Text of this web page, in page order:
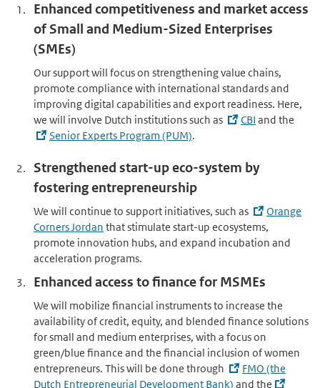
Enhanced competitiveness and market access
of Small and Medium-Sized Enterprises
(SMEs)
Our support will focus on strengthening value chains,
promote compliance with international standards and
improving digital capabilities and export readiness. Here,
we will involve Dutch institutions such as
CBI and the
Senior Experts Program (PUM).
Strengthened start-up eco-system by
fostering entrepreneurship
We will continue to support initiatives, such as
Orange
Corners Jordan that stimulate start-up ecosystems,
promote innovation hubs, and expand incubation and
acceleration programs.
Enhanced access to finance for MSMEs
We will mobilize financial instruments to increase the
availability of credit, equity, and blended finance solutions
for small and medium enterprises, with a focus on
green/blue finance and the financial inclusion of women
entrepreneurs. This will be done through
FMO (the
Dutch Entrepreneurial Development Bank) and the